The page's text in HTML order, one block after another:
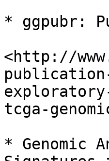
* ggpubr:
<http://
tcga-
* Genomic